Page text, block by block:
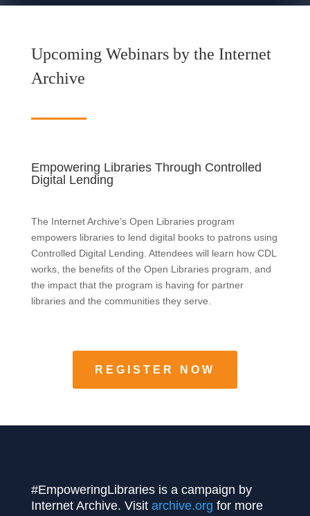
Upcoming Webinars by the Internet
Archive
Empowering Libraries Through Controlled
Digital Lending
The Internet Archive’s Open Libraries program
empowers libraries to lend digital books to patrons using
Controlled Digital Lending. Attendees will learn how CDL
works, the benefits of the Open Libraries program, and
the impact that the program is having for partner
libraries and the communities they serve.
REGISTER NOW
#EmpoweringLibraries is a campaign by
Internet Archive. Visit archive.org for more